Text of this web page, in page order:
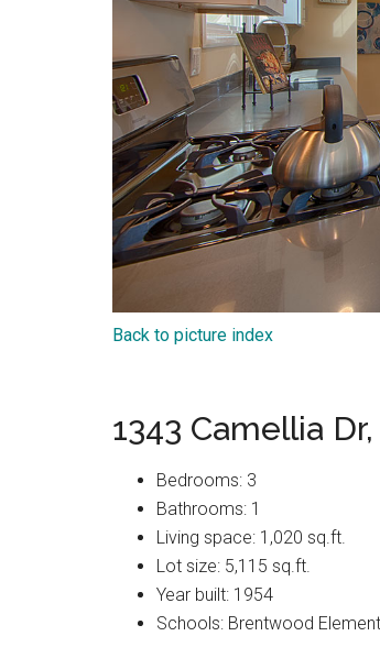
Back to picture index
1343 Camellia
Bedrooms: 3
Bathrooms: 1
Living space: 1,020 sq.ft.
Lot size: 5,115 sq.ft.
Year built: 1954
Schools: Brentwood